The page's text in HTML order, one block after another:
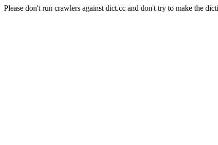
Please don't run crawlers against dict.cc and don't try to make the